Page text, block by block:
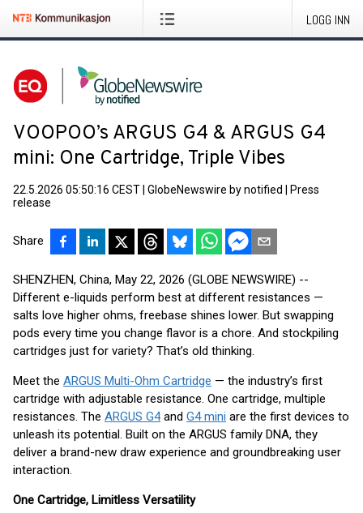
LOGG INN
VOOPOO’s ARGUS G4 & ARGUS G4
mini: One Cartridge, Triple Vibes
22.5.2026 05:50:16 CEST GlobeNewswire by notified
Press
release
Share
SHENZHEN, China, May 22, 2026 (GLOBE NEWSWIRE) --
Different e-liquids perform best at different resistances —
salts love higher ohms, freebase shines lower. But swapping
pods every time you change flavor is a chore. And stockpiling
cartridges just for variety? That’s old thinking.
Meet the ARGUS Multi-Ohm Cartridge — the industry’s first
cartridge with adjustable resistance. One cartridge, multiple
resistances. The ARGUS G4 and G4 mini are the first devices to
unleash its potential. Built on the ARGUS family DNA, they
deliver a brand-new draw experience and groundbreaking user
interaction.
One Cartridge, Limitless Versatility